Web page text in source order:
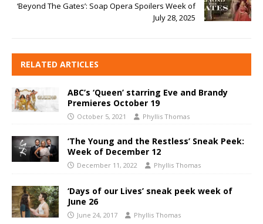
‘Beyond The Gates’: Soap Opera Spoilers Week of
July 28, 2025
RELATED ARTICLES
ABC’s ‘Queen’ starring Eve and Brandy
Premieres October 19
October 5, 2021 Phyllis Thomas
‘The Young and the Restless’ Sneak Peek:
Week of December 12
December 11, 2022 Phyllis Thomas
‘Days of our Lives’ sneak peek week of
June 26
June 24, 2017 Phyllis Thomas